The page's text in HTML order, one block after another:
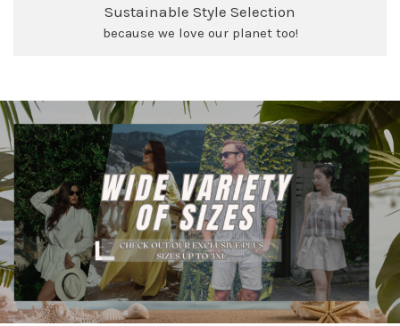
Sustainable Style Selection
because we love our planet too!